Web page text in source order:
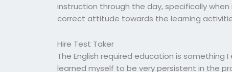
instruction through the day, specifically
correct attitude towards the learning
Hire Test Taker
The English required education is something
learned myself to be very persistent in the